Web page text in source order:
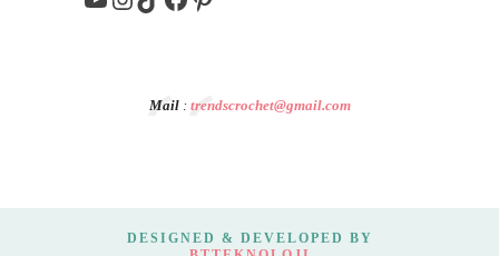
Mail: trendscrochet@gmail.com
DESIGNED & DEVELOPED BY